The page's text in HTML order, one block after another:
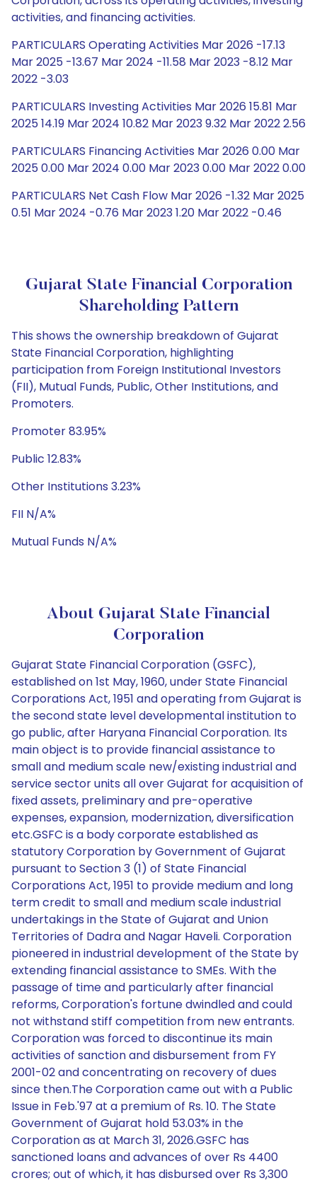
activities, and financing activities.
PARTICULARS Operating Activities Mar 2026 -17.13
Mar 2025 -13.67 Mar 2024 -11.58 Mar 2023 -8.12 Mar
2022 -3.03
PARTICULARS Investing Activities Mar 2026 15.81 Mar
2025 14.19 Mar 2024 10.82 Mar 2023 9.32 Mar 2022 2.56
PARTICULARS Financing Activities Mar 2026 0.00 Mar
2025 0.00 Mar 2024 0.00 Mar 2023 0.00 Mar 2022 0.00
PARTICULARS Net Cash Flow Mar 2026 -1.32 Mar 2025
0.51 Mar 2024 -0.76 Mar 2023 1.20 Mar 2022 -0.46
Gujarat State Financial Corporation
Shareholding Pattern
This shows the ownership breakdown of Gujarat
State Financial Corporation, highlighting
participation from Foreign Institutional Investors
(FII), Mutual Funds, Public, Other Institutions, and
Promoters.
Promoter 83.95%
Public 12.83%
Other Institutions 3.23%
FII N/A%
Mutual Funds N/A%
About Gujarat State Financial
Corporation
Gujarat State Financial Corporation (GSFC),
established on 1st May, 1960, under State Financial
Corporations Act, 1951 and operating from Gujarat is
the second state level developmental institution to
go public, after Haryana Financial Corporation. Its
main object is to provide financial assistance to
small and medium scale new/existing industrial and
service sector units all over Gujarat for acquisition of
fixed assets, preliminary and pre-operative
expenses, expansion, modernization, diversification
etc.GSFC is a body corporate established as
statutory Corporation by Government of Gujarat
pursuant to Section 3 (1) of State Financial
Corporations Act, 1951 to provide medium and long
term credit to small and medium scale industrial
undertakings in the State of Gujarat and Union
Territories of Dadra and Nagar Haveli. Corporation
pioneered in industrial development of the State by
extending financial assistance to SMEs. With the
passage of time and particularly after financial
reforms, Corporation's fortune dwindled and could
not withstand stiff competition from new entrants.
Corporation was forced to discontinue its main
activities of sanction and disbursement from FY
2001-02 and concentrating on recovery of dues
since then.The Corporation came out with a Public
Issue in Feb.'97 at a premium of Rs. 10. The State
Government of Gujarat hold 53.03% in the
Corporation as at March 31, 2026.GSFC has
sanctioned loans and advances of over Rs 4400
crores; out of which, it has disbursed over Rs 3,300